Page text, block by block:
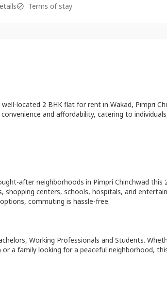
Terms of stay
located 2 BHK flat for rent in Wakad, Pimpri
and affordability, catering to
after neighborhoods in Pimpri Chinchwad this
shopping centers, schools, hospitals, and
commuting is hassle-free.
Working Professionals and Students.
a family looking for a peaceful neighborhood,